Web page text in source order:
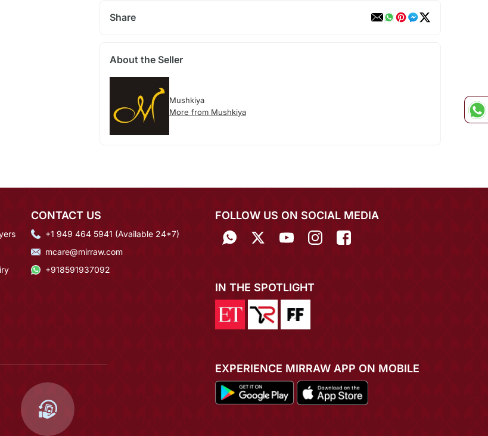
Share
About the Seller
Mushkiya
More from Mushkiya
CONTACT US
+1 949 464 5941 (Available 24*7)
mcare@mirraw.com
+918591937092
FOLLOW US ON SOCIAL MEDIA
IN THE SPOTLIGHT
EXPERIENCE MIRRAW APP ON MOBILE